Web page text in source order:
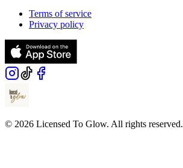
Terms of service
Privacy policy
© 2026 Licensed To Glow. All rights reserved.